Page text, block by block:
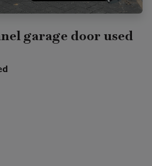
garage door used